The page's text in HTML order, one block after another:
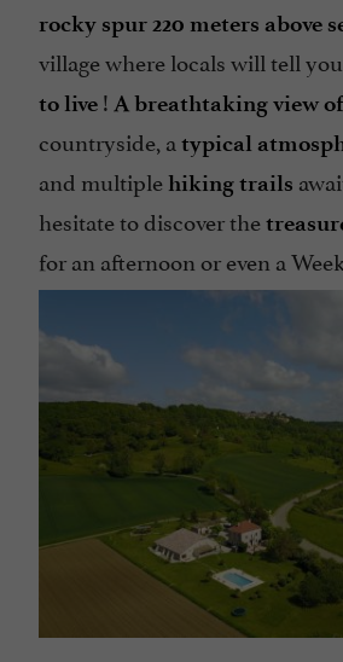
rocky spur220 meters above
village where locals will tell you
to live ! A breathtaking view of
countryside, a typical
and multiplehiking trails
hesitate to discover the
for an afternoon or even a